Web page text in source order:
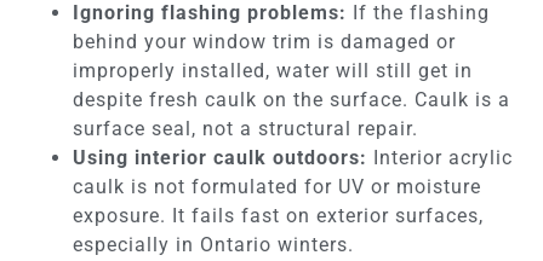
Ignoring flashing problems:
If the flashing
behind your window trim is damaged or
improperly installed, water will still get in
despite fresh caulk on the surface. Caulk is a
surface seal, not a structural repair.
Using interior caulk outdoors:
Interior acrylic
caulk is not formulated for UV or moisture
exposure. It fails fast on exterior surfaces,
especially in Ontario winters.